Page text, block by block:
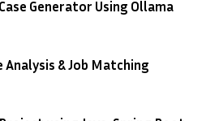
Generator Using Ollama
& Job Matching